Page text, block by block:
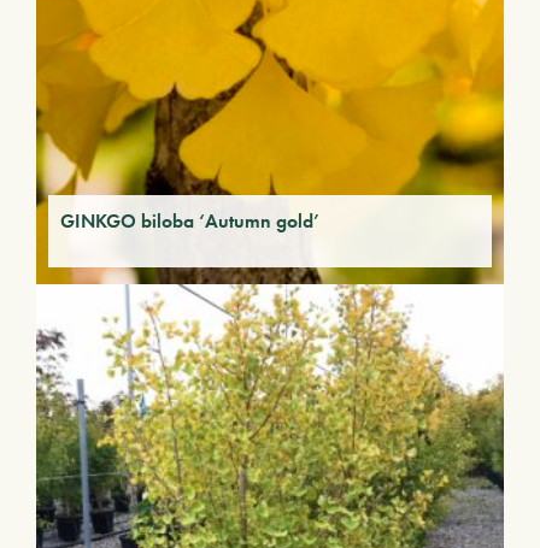
GINKGO biloba ‘Autumn gold’